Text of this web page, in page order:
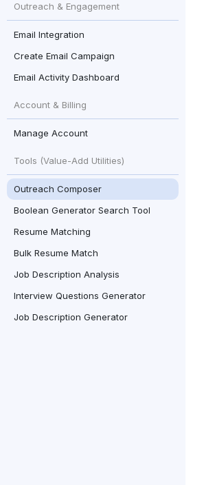
Outreach & Engagement
Email Integration
Create Email Campaign
Email Activity Dashboard
Account & Billing
Manage Account
Tools (Value-Add Utilities)
Outreach Composer
Boolean Generator Search Tool
Resume Matching
Bulk Resume Match
Job Description Analysis
Interview Questions Generator
Job Description Generator